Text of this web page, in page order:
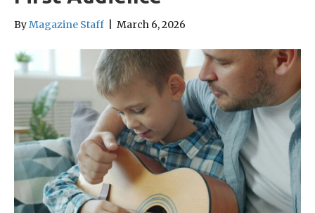
ByMagazine Staff March 6, 2026